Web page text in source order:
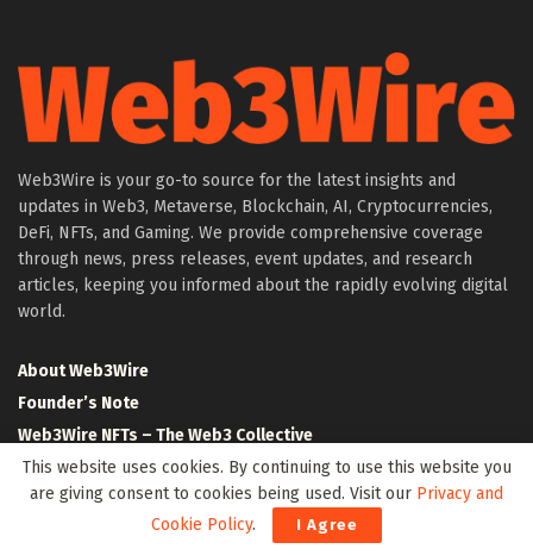
Web3Wire is your go-to source for the latest insights and
updates in Web3, Metaverse, Blockchain, AI, Cryptocurrencies,
DeFi, NFTs, and Gaming. We provide comprehensive coverage
through news, press releases, event updates, and research
articles, keeping you informed about the rapidly evolving digital
world.
About Web3Wire
Founder’s Note
Web3Wire NFTs – The Web3 Collective
.w3w TLD
$W3W Token
This website uses cookies. By continuing to use this website you
are giving consent to cookies being used. Visit our Privacy and
Cookie Policy. I Agree